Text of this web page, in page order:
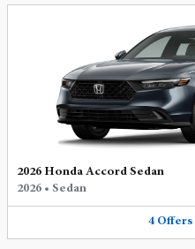
2026 Honda Accord Sedan
2026 • Sedan
4 Offers